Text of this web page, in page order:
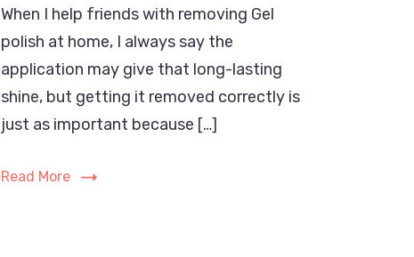
to
Remove
Gel
Nail
Polish
When I help friends with removing Gel
polish at home, I always say the
application may give that long-lasting
shine, but getting it removed correctly is
just as important because […]
Read More